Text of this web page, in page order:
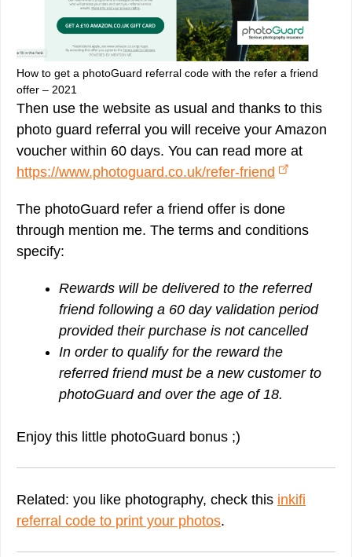
How to get a photoGuard referral code with the refer a friend
offer – 2021
Then use the website as usual and thanks to this
photo guard referral you will receive your Amazon
voucher within 60 days. You can read more at
https://www.photoguard.co.uk/refer-friend
The photoGuard refer a friend offer is done
through mention me. The terms and conditions
specify:
Rewards will be delivered to the referred
friend following a 60 day validation period
provided their purchase is not cancelled
In order to qualify for the reward the
referred friend must be a new customer to
photoGuard and over the age of 18.
Enjoy this little photoGuard bonus ;)
Related: you like photography, check this inkifi
referral code to print your photos.